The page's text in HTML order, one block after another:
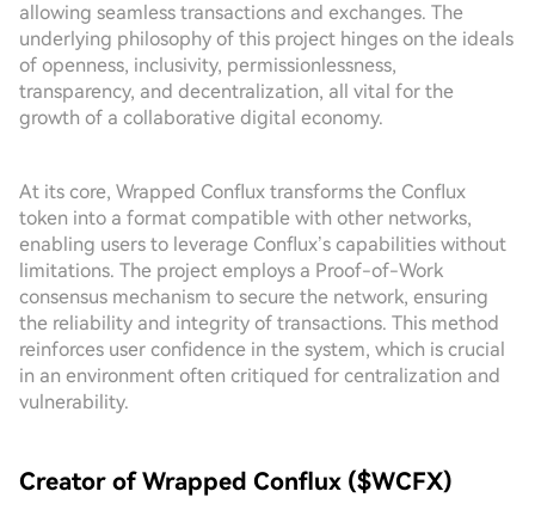
allowing seamless transactions and exchanges. The
underlying philosophy of this project hinges on the ideals
of openness, inclusivity, permissionlessness,
transparency, and decentralization, all vital for the
growth of a collaborative digital economy.
At its core, Wrapped Conflux transforms the Conflux
token into a format compatible with other networks,
enabling users to leverage Conflux’s capabilities without
limitations. The project employs a Proof-of-Work
consensus mechanism to secure the network, ensuring
the reliability and integrity of transactions. This method
reinforces user confidence in the system, which is crucial
in an environment often critiqued for centralization and
vulnerability.
Creator of Wrapped Conflux ($WCFX)